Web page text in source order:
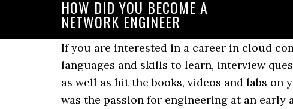
HOW DID YOU BECOME A
NETWORK ENGINEER
If you are interested in a career in cloud computing and don't know where to start, here's your guide for the best programming languages and skills to learn, interview questions, salaries, and more. You have to be willing to devote a lot of time to this career as well as hit the books, videos and labs on your âoffâ time. They varied from person to person, but one thing that did stand out, was the passion for engineering at an early age. With time and dedication, youâll soon be an engineer. And it appears that network security types wonât have to go hungry while plying their trade, either. IT specialist, or senior network engineer, will typically lead this interview. - Become a Network EngineerShould you pursue a college degree or your CCNA? The networks allow organizations to communicate and store data securely on a local, national or global scale. Network engineers design and build computer systems and networks for organizations. Added Wednesday, February 26, 2014 at 12:38 PM . This series of taster lessons will let you dip your toes into a large number of courses to see which one you like the best. Generally, you will work full-time in the information technology department of a company or organization. Telecoms engineers work on satellite, digital TV and fibre optic systems, and install broadband, mobile and landline phone networks. Telecoms engineer Alternative titles for this job include Telecoms technician, telecommunications engineer. If you want to become an engineer, you must earn a bachelor's degree from an engineering program, majoring in the branch in which you want to work. You have to be willing to not just ask questions when you get lost but to have the ability and motivation to not give up on a topic and dive into it head on. Often a step up from the network engineer role, which implements and tests networks, an architect looks at the big picture and what's needed over the next three to five years. How did you become an engineer? That means your role as a Cloud Engineer may vary depending upon the vertical you serve. Yes, you are an Engineer now! Mechanical engineering allowed me to work in the area that allowed me follow my interest. Get a degree in Computer Science. I was in that position for a little over a year and started focusing a lot on security instead of CLI stuff. They started an infrastructure team and I'm one of a few that were chosen. Did this post help improve your knowledge of the skills you need to have to be among the best network engineers in your industry? While you could go straight to a graduate program after getting your undergraduate degree, itâs wise to take at least a year to gain practical experience by working or interning in your field. The network engineerâs job description varies, as it relies upon on whether or not the activity focuses on engineering a new network or on an already existing network. Not everyone can become a $500K Google engineer, but I think many, many people can become average engineers and make a lot of money. A day in the life of an electrical engineer. There are many reasons why people opt for network engineering.It is a perspective field with the brightest future, and it offers great possibilities for career growth. Research the requirements to become a network engineer. Angel, Louisville,Ky asked Khadijah Latiff, Chicago Transit Partners. Summary